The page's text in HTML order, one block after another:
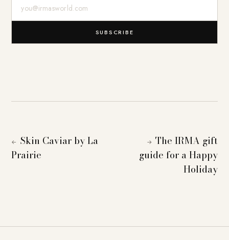
SUBSCRIBE
← Skin Caviar by La
Prairie
→ The IRMA gift
guide for a Happy
Holiday